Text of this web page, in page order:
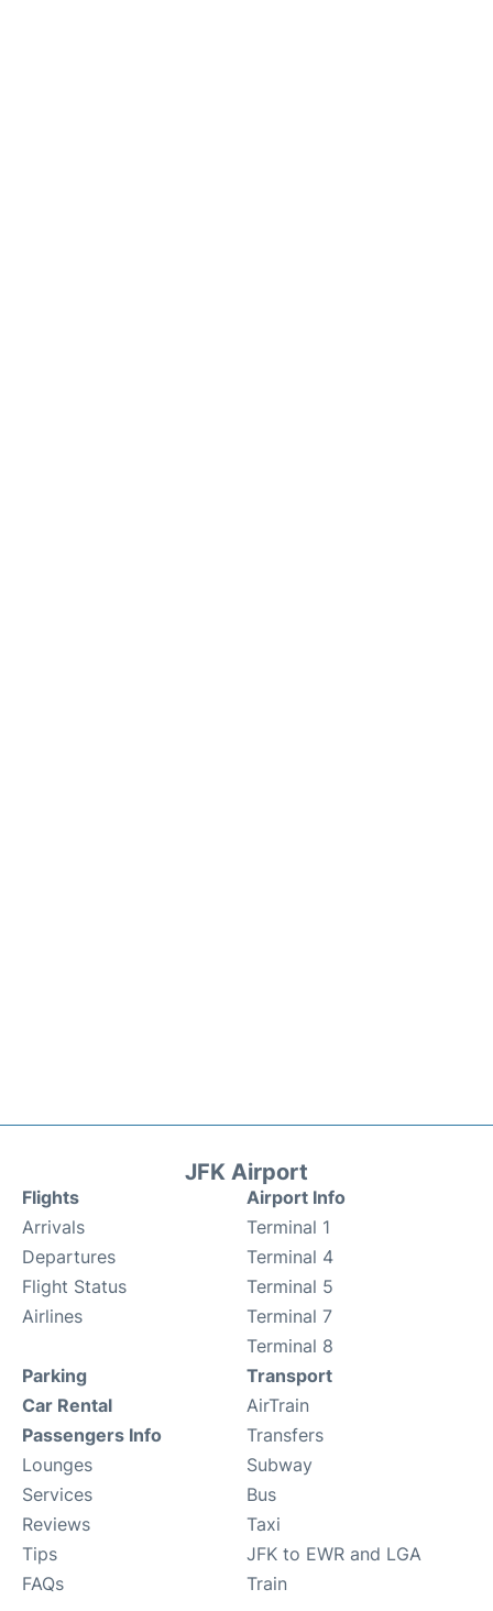
JFK Airport
Flights
Arrivals
Departures
Flight Status
Airlines
Airport Info
Terminal 1
Terminal 4
Terminal 5
Terminal 7
Terminal 8
Parking
Car Rental
Passengers Info
Lounges
Services
Reviews
Tips
FAQs
Transport
AirTrain
Transfers
Subway
Bus
Taxi
JFK to EWR and LGA
Train